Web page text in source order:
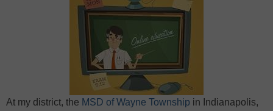
At my district, the MSD of Wayne Township in Indianapolis,